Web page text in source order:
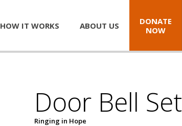
HOW IT WORKS ABOUT US
DONATE
NOW
Door Bell Set
Ringing in Hope